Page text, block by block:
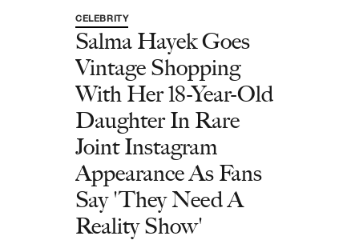
CELEBRITY
Salma Hayek Goes
Vintage Shopping
With Her 18-Year-Old
Daughter In Rare
Joint Instagram
Appearance As Fans
Say 'They Need A
Reality Show'